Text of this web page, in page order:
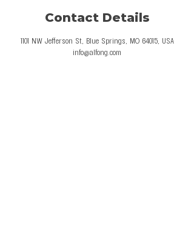
Contact Details
1101 NW Jefferson St, Blue Springs, MO 64015, USA
info@alfong.com